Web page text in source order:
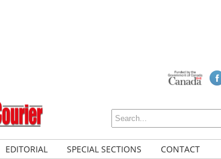
EDITORIAL SPECIAL SECTIONS CONTACT